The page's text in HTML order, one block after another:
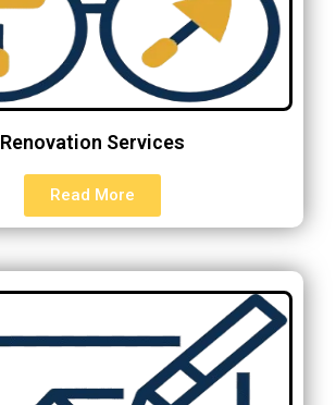
Renovation Services
Read More